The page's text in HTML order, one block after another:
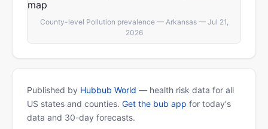
County-level Pollution prevalence — Arkansas — Jul 21,
2026
Published by Hubbub World — health risk data for all
US states and counties. Get the bub app for today's
data and 30-day forecasts.